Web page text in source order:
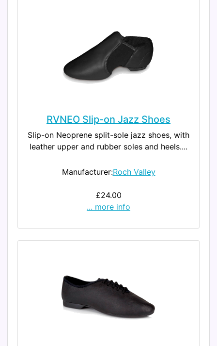
RVNEO Slip-on Jazz Shoes
Slip-on Neoprene split-sole jazz shoes, with
leather upper and rubber soles and heels....
Manufacturer:Roch Valley
£24.00
... more info